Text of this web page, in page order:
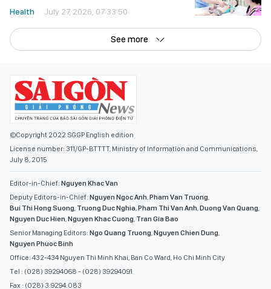
Health July 27, 2026, 07:33:50
See more
©Copyright 2022 SGGP English edition
License number: 311/GP-BTTTT, Ministry of Information and Communications,
July 8, 2015
Editor-in-Chief: Nguyen Khac Van
Deputy Editors-in-Chief: Nguyen Ngoc Anh,Pham Van Truong,
Bui Thi Hong Suong, Truong Duc Nghia,Pham Thi Van Anh,Duong Van Quang,
Nguyen Duc Hien,Nguyen Khac Cuong, Tran Gia Bao
Senior Managing Editors: Ngo Quang Truong,Nguyen Chien Dung,
Nguyen Phuoc Binh
Office: 432-434 Nguyen Thi Minh Khai, Ban Co Ward, Ho Chi Minh City
Tel : (028) 39294068 - (028) 39294091
Fax : (028) 3.9294.083